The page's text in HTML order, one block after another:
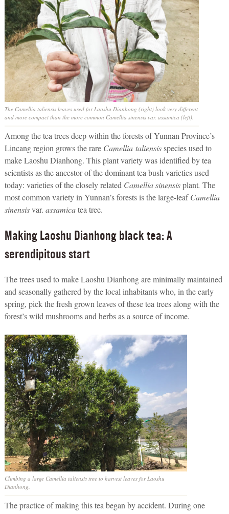
The Camellia taliensisleaves used for Laoshu Dianhong (right) look very different
and more compact than the more common Camellia sinensisvar. assamica (left).
Among the tea trees deep within the forests of Yunnan Province’s
Lincang region grows the rare Camellia taliensisspecies used to
make Laoshu Dianhong. This plant variety was identified by tea
scientists as the ancestor of the dominant tea bush varieties used
today: varieties of the closely related Camellia sinensisplant. The
most common variety in Yunnan’s forests is the large-leafCamellia
sinensisvar. assamicatea tree.
Making Laoshu Dianhong black tea: A
serendipitous start
The trees used to make Laoshu Dianhong are minimally maintained
and seasonally gathered by the local inhabitants who, in the early
spring, pick the fresh grown leaves of these tea trees along with the
forest’s wild mushrooms and herbs as a source of income.
Climbing a large Camellia taliensis tree to harvest leaves for Laoshu
Dianhong.
The practice of making this tea began by accident. During one